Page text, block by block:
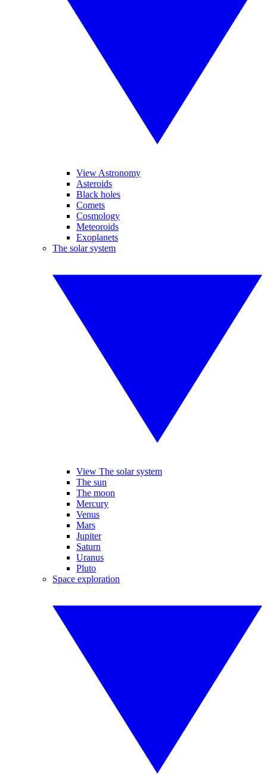
View Astronomy
Asteroids
Black holes
Comets
Cosmology
Meteoroids
Exoplanets
The solar system
View The solar system
The sun
The moon
Mercury
Venus
Mars
Jupiter
Saturn
Uranus
Pluto
Space exploration